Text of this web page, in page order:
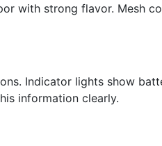
with strong flavor. Mesh
Indicator lights show
information clearly.